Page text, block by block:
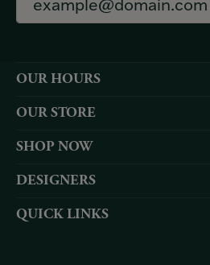
OUR HOURS
OUR STORE
SHOP NOW
DESIGNERS
QUICK LINKS